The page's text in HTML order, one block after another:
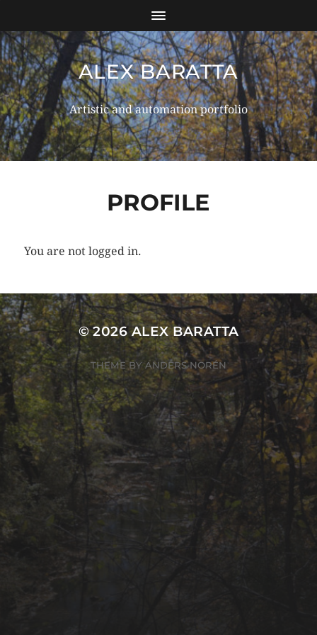
ALEX BARATTA
Artistic and automation portfolio
PROFILE
You are not logged in.
© 2026ALEX BARATTA
THEME BY ANDERS NORÉN